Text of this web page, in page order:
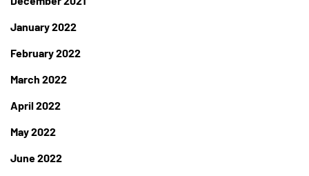
January 2022
February 2022
March 2022
April 2022
May 2022
June 2022